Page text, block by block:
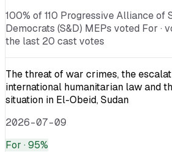
100% of 110 Progressive Alliance of
Democrats (S&D) MEPs voted For ·
the last 20 cast votes
The threat of war crimes, the
international humanitarian law and
situation in El-Obeid, Sudan
2026-07-09
For · 95%